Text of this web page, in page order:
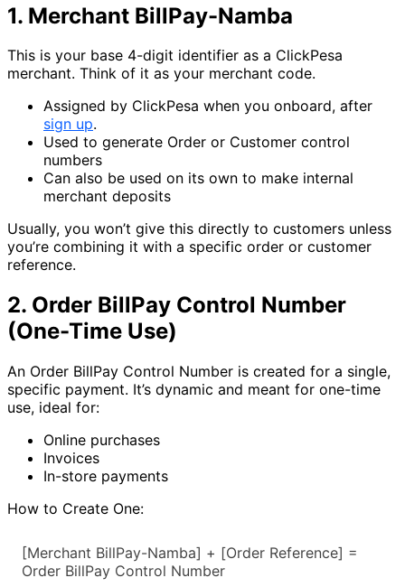
1. Merchant BillPay-Namba
This is your base 4-digit identifier as a ClickPesa
merchant. Think of it as your merchant code.
Assigned by ClickPesa when you onboard, after
sign up.
Used to generate Order or Customer control
numbers
Can also be used on its own to make internal
merchant deposits
Usually, you won’t give this directly to customers unless
you’re combining it with a specific order or customer
reference.
2. Order BillPay Control Number
(One-Time Use)
An Order BillPay Control Number is created for a single,
specific payment. It’s dynamic and meant for one-time
use, ideal for:
Online purchases
Invoices
In-store payments
How to Create One:
[Merchant BillPay-Namba] + [Order Reference] =
Order BillPay Control Number